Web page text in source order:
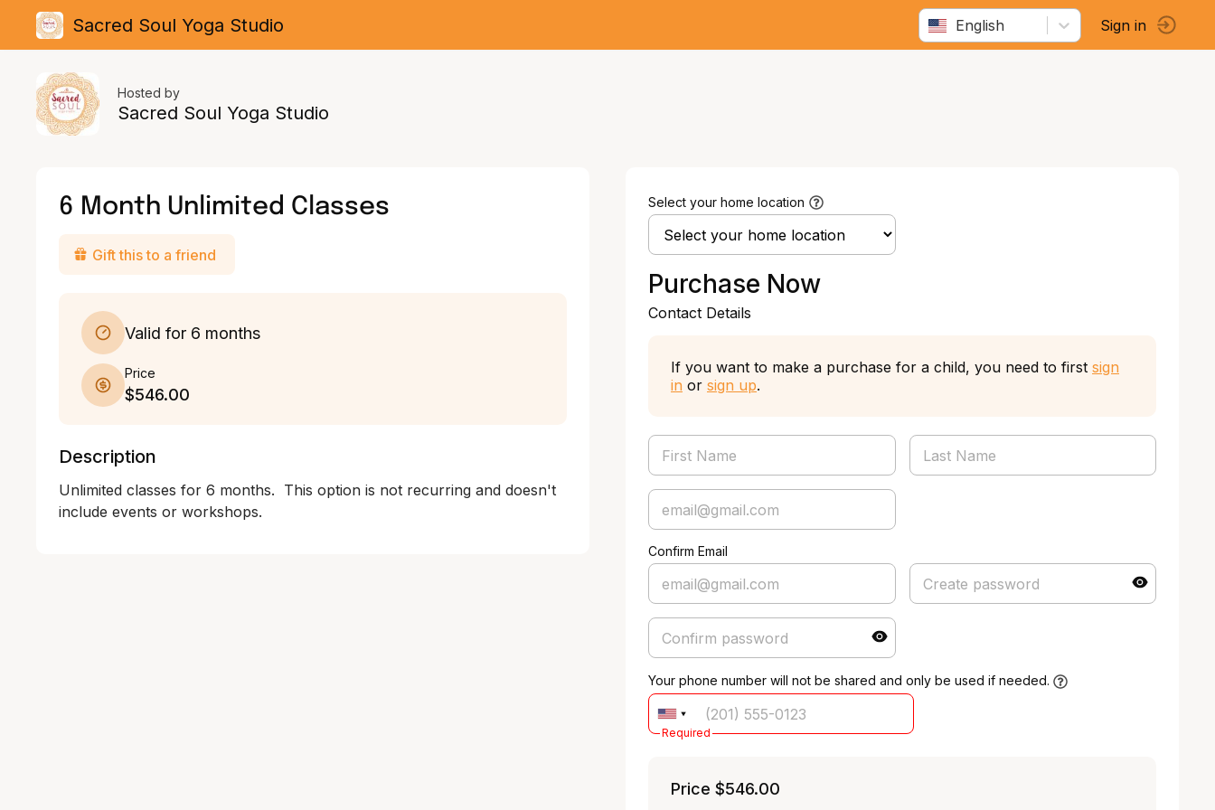
Sacred Soul Yoga Studio English Sign in
Hosted by
Sacred Soul Yoga Studio
6 Month Unlimited Classes
Gift this to a friend
Valid for 6 months
Price
$546.00
Description
Unlimited classes for 6 months.  This option is not recurring and doesn't
include events or workshops.
Select your home location
Purchase Now
Contact Details
If you want to make a purchase for a child, you need to first sign
in or sign up.
Confirm Email
Your phone number will not be shared and only be used if needed.
Required
Price $546.00